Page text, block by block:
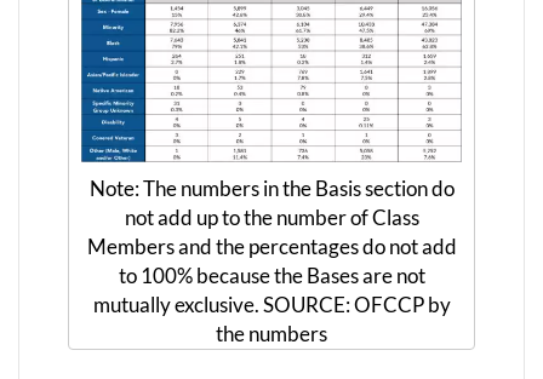
Note: The numbers in the Basis section do
not add up to the number of Class
Members and the percentages do not add
to 100% because the Bases are not
mutually exclusive. SOURCE: OFCCP by
the numbers